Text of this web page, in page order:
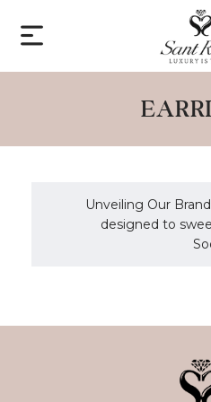
Unveiling Our
designed to